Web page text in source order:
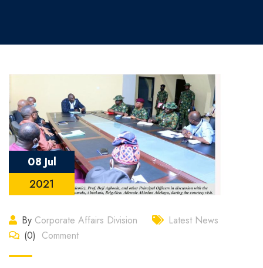
08 Jul
2021
By Corporate Affairs Division
Latest News
(0) Comment